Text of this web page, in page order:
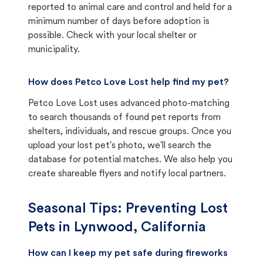
reported to animal care and control and held for a
minimum number of days before adoption is
possible. Check with your local shelter or
municipality.
How does Petco Love Lost help find my pet?
Petco Love Lost uses advanced photo-matching
to search thousands of found pet reports from
shelters, individuals, and rescue groups. Once you
upload your lost pet's photo, we'll search the
database for potential matches. We also help you
create shareable flyers and notify local partners.
Seasonal Tips: Preventing Lost
Pets in Lynwood, California
How can I keep my pet safe during fireworks